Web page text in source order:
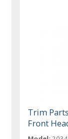
Trim
Front